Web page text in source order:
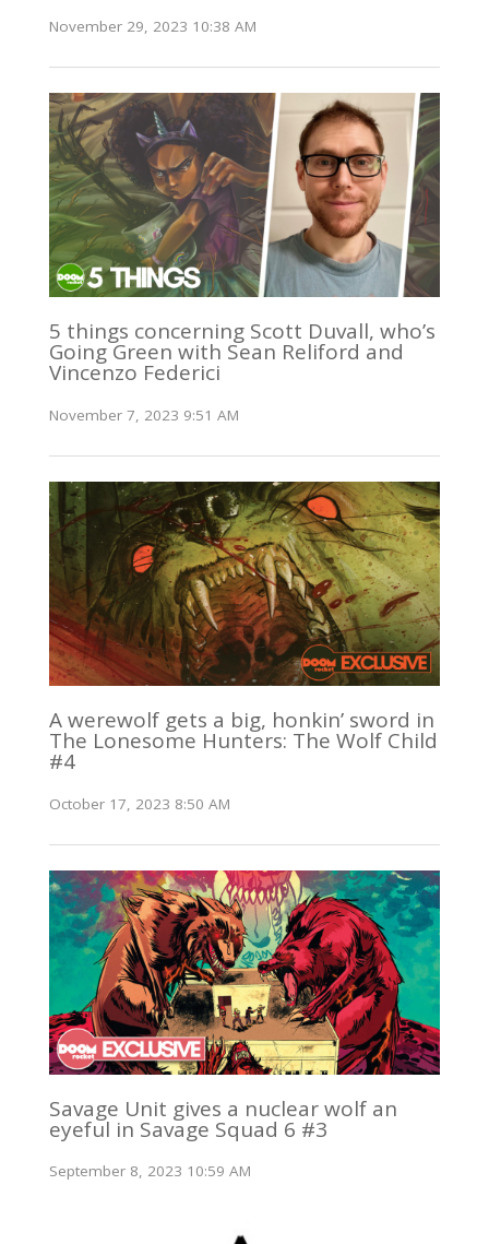
November 29, 2023 10:38 AM
5 things concerning Scott Duvall, who’s
Going Green with Sean Reliford and
Vincenzo Federici
November 7, 2023 9:51 AM
A werewolf gets a big, honkin’ sword in
The Lonesome Hunters: The Wolf Child
#4
October 17, 2023 8:50 AM
Savage Unit gives a nuclear wolf an
eyeful in Savage Squad 6 #3
September 8, 2023 10:59 AM